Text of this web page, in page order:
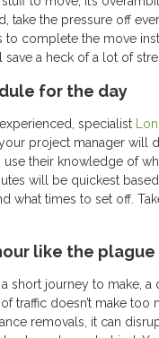
take the pressure off
to complete the move
save a heck of a lot of
for the day
specialist
your project manager will
use their knowledge of
will be quickest
what times to set off.
like the plague
a short journey to make, a
traffic doesn’t make too
removals, it can